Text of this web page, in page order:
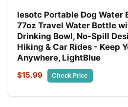
lesotc Portable Dog Water
77oz Travel Water Bottle
Drinking Bowl, No-Spill
Hiking & Car Rides - Keep
Anywhere, LightBlue
$15.99 Check Price